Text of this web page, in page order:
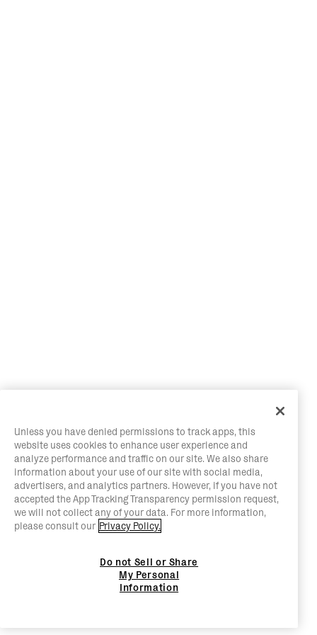
Unless you have denied permissions to track apps, this
website uses cookies to enhance user experience and
analyze performance and traffic on our site. We also share
information about your use of our site with social media,
advertisers, and analytics partners. However, if you have not
accepted the App Tracking Transparency permission request,
we will not collect any of your data. For more information,
please consult our Privacy Policy.
Do not Sell or Share
My Personal
Information